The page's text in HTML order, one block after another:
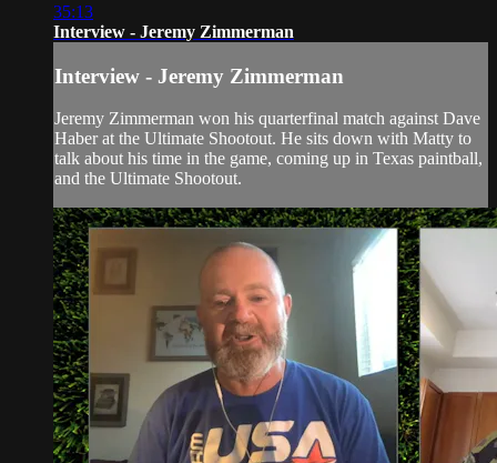
35:13
Interview - Jeremy Zimmerman
Interview - Jeremy Zimmerman
Jeremy Zimmerman won his quarterfinal match against Dave
Haber at the Ultimate Shootout. He sits down with Matty to
talk about his time in the game, coming up in Texas paintball,
and the Ultimate Shootout.